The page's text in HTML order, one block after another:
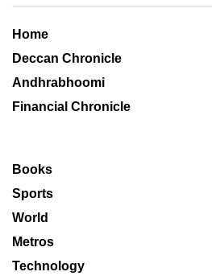
Home
Deccan Chronicle
Andhrabhoomi
Financial Chronicle
Books
Sports
World
Metros
Technology